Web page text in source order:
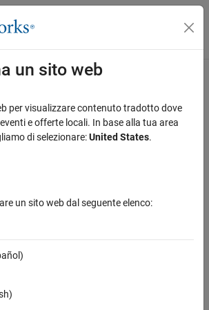
menu di navigazione
randomly scattered obstacles
un sito web
per visualizzare contenuto tradotto dove
e offerte locali. In base alla tua area
di selezionare:United States.
un sito web dal seguente elenco: